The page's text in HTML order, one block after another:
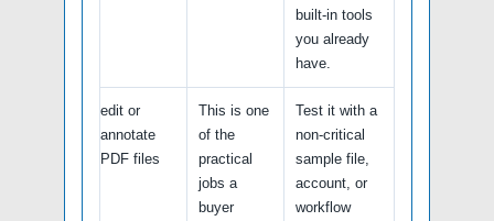
built-in tools
you already
have.
edit or
annotate
PDF files
This is one
of the
practical
jobs a
buyer
Test it with a
non-critical
sample file,
account, or
workflow